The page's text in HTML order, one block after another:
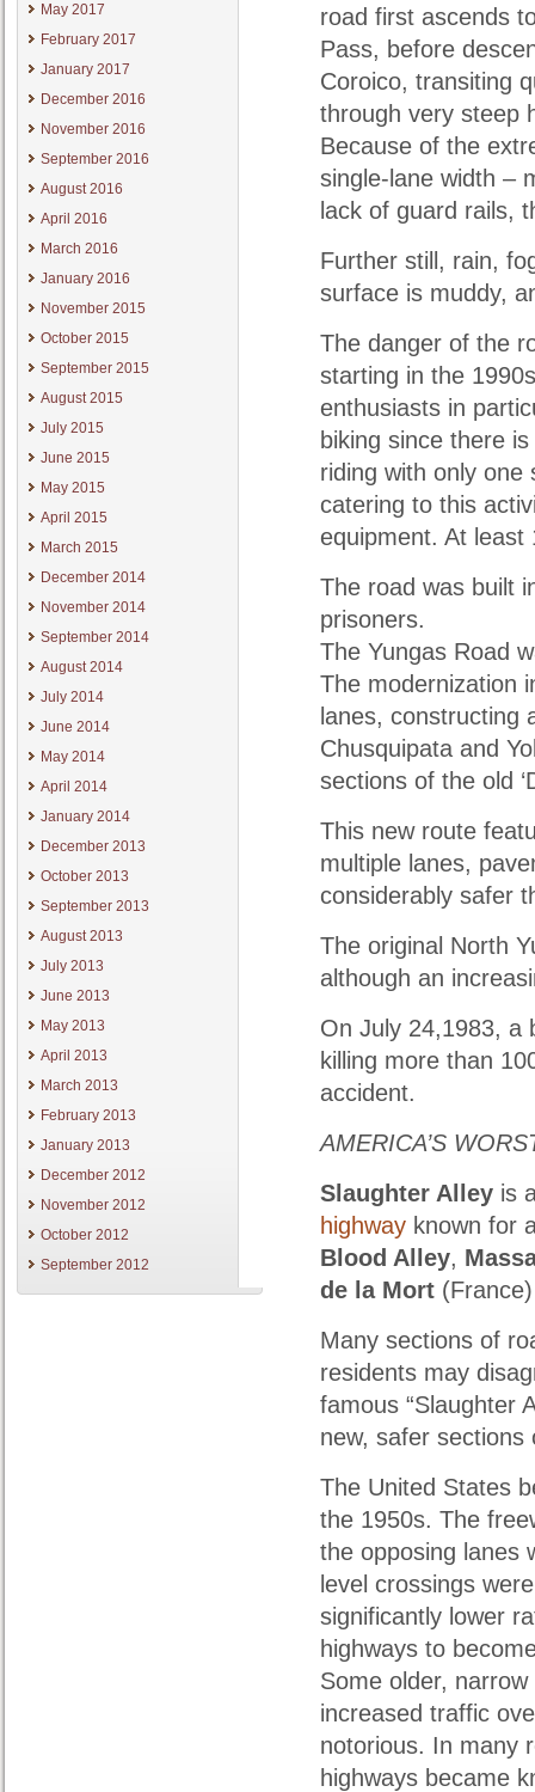
May 2017
February 2017
January 2017
December 2016
November 2016
September 2016
August 2016
April 2016
March 2016
January 2016
November 2015
October 2015
September 2015
August 2015
July 2015
June 2015
May 2015
April 2015
March 2015
December 2014
November 2014
September 2014
August 2014
July 2014
June 2014
May 2014
April 2014
January 2014
December 2013
October 2013
September 2013
August 2013
July 2013
June 2013
May 2013
April 2013
March 2013
February 2013
January 2013
December 2012
November 2012
October 2012
September 2012
road first ascends
Pass, before
Coroico, transiting
through very steep
Because of the
single-lane width –
lack of guard rails,
Further still, rain,
surface is muddy,
The danger of the
starting in the
enthusiasts in
biking since there
riding with only
catering to this
equipment. At least
The road was built
prisoners.
The Yungas Road
The modernization
lanes, constructing
Chusquipata and
sections of the old
This new route
multiple lanes,
considerably safer
The original North
although an
On July 24,1983, a
killing more than
accident.
AMERICA’S
Slaughter Alley is
highway known for
Blood Alley,
de la Mort
Many sections of
residents may
famous “Slaughter
new, safer sections
The United States
the 1950s. The
the opposing lanes
level crossings
significantly lower
highways to
Some older,
increased traffic
notorious. In many
highways became